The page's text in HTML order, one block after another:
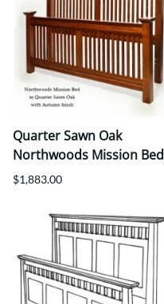
Quarter Sawn Oak
Northwoods Mission Bed
$1,883.00